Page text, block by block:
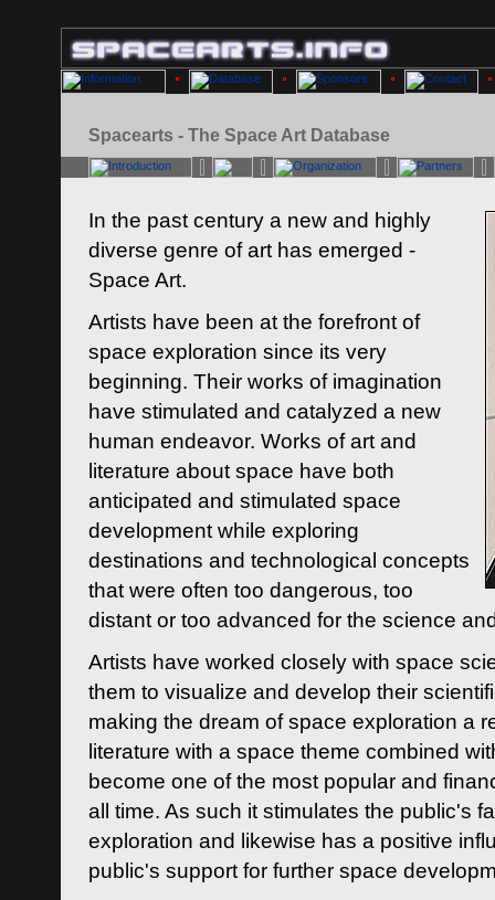
Spacearts - The Space Art Database
In the past century a new and highly
diverse genre of art has emerged -
Space Art.
Artists have been at the forefront of
space exploration since its very
beginning. Their works of imagination
have stimulated and catalyzed a new
human endeavor. Works of art and
literature about space have both
anticipated and stimulated space
development while exploring
destinations and technological concepts
that were often too dangerous, too
distant or too advanced for the science
Artists have worked closely with space
them to visualize and develop their
making the dream of space exploration a
literature with a space theme combined
become one of the most popular and
all time. As such it stimulates the public's
exploration and likewise has a positive
public's support for further space